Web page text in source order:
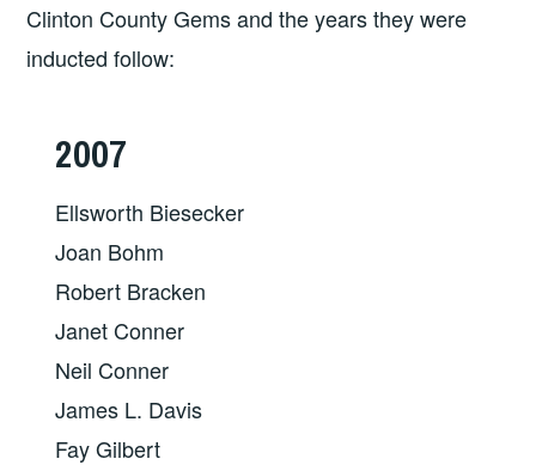
Clinton County Gems and the years they were
inducted follow:
2007
Ellsworth Biesecker
Joan Bohm
Robert Bracken
Janet Conner
Neil Conner
James L. Davis
Fay Gilbert